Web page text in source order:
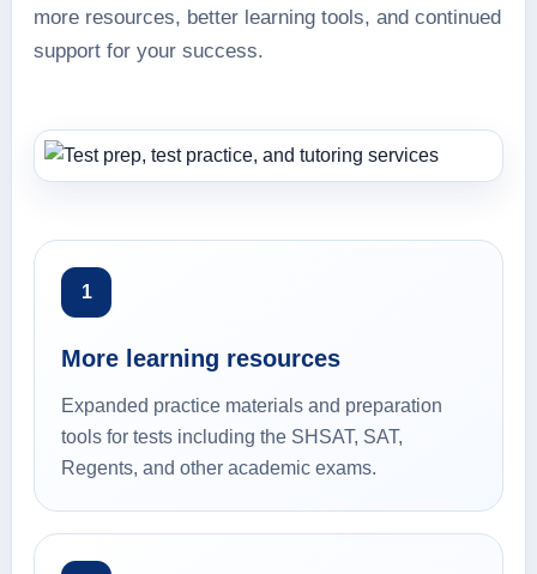
more resources, better learning tools, and continued
support for your success.
1
More learning resources
Expanded practice materials and preparation
tools for tests including the SHSAT, SAT,
Regents, and other academic exams.